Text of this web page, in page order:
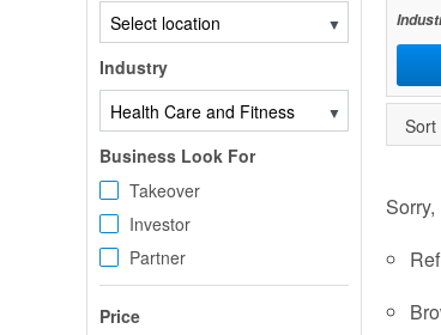
▼
Industry
▼
Business Look For
Takeover
Investor
Partner
Price
Sort